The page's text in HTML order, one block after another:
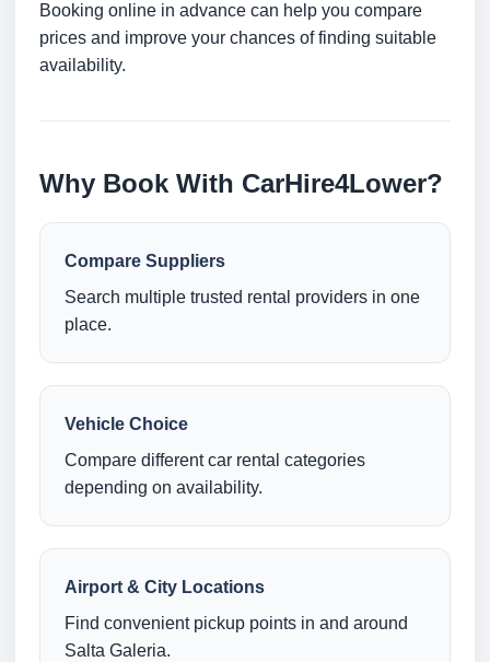
Booking online in advance can help you compare
prices and improve your chances of finding suitable
availability.
Why Book With CarHire4Lower?
Compare Suppliers
Search multiple trusted rental providers in one
place.
Vehicle Choice
Compare different car rental categories
depending on availability.
Airport & City Locations
Find convenient pickup points in and around
Salta Galeria.